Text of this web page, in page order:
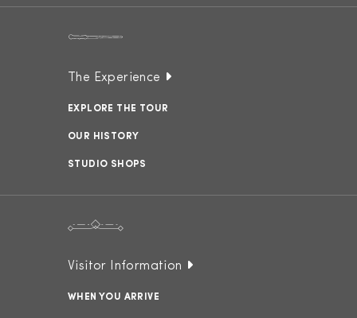
The Experience
EXPLORE THE TOUR
OUR HISTORY
STUDIO SHOPS
Visitor Information
WHEN YOU ARRIVE